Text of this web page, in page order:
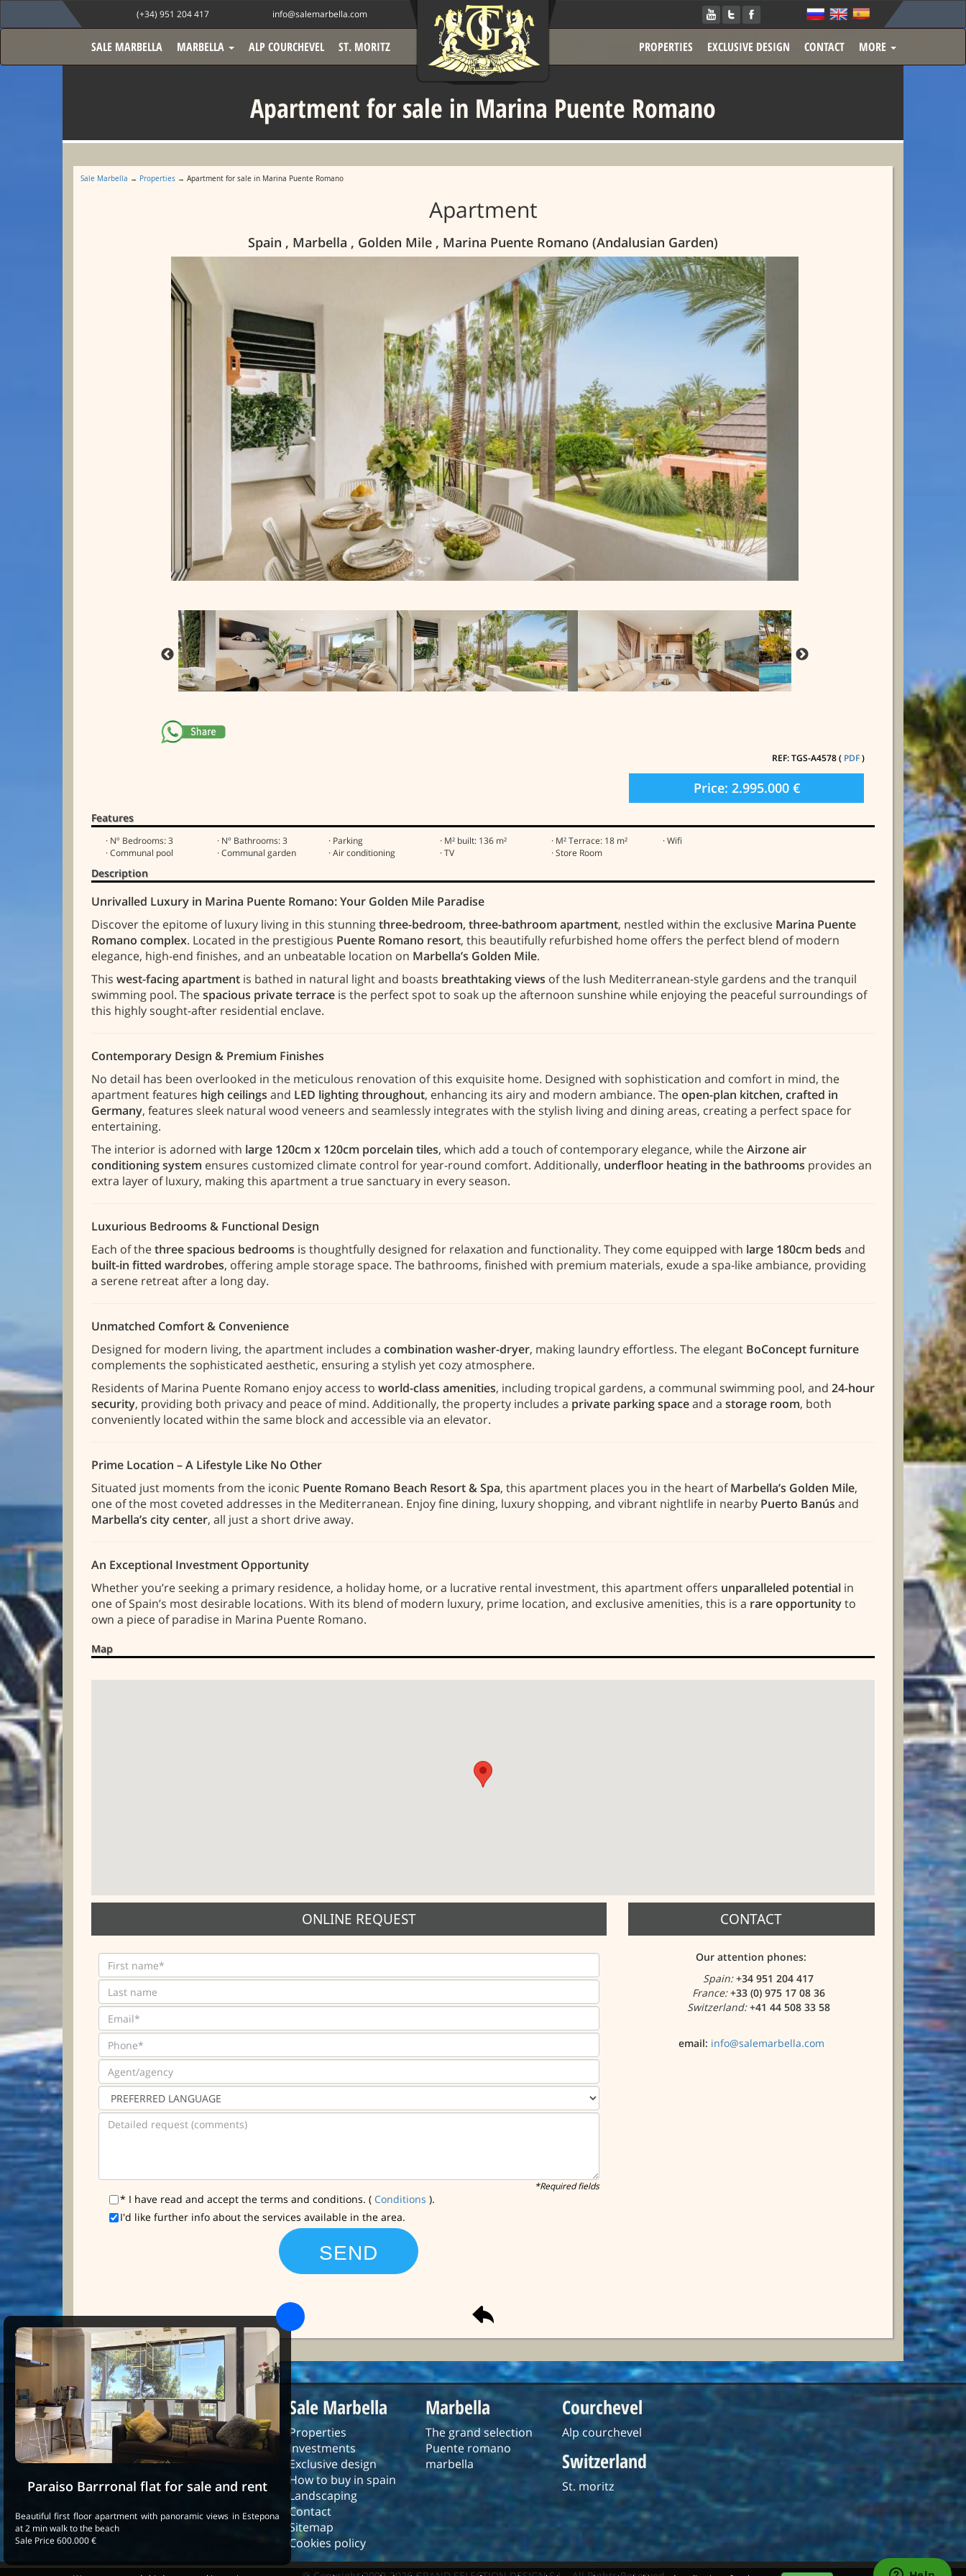
(+34) 951 204 417 info@salemarbella.com
SALE MARBELLA MARBELLA ALP COURCHEVEL ST. MORITZ PROPERTIES EXCLUSIVE DESIGN CONTACT MORE
Apartment for sale in Marina Puente Romano
Sale Marbella → Properties → Apartment for sale in Marina Puente Romano
Apartment
Spain , Marbella , Golden Mile , Marina Puente Romano (Andalusian Garden)
REF: TGS-A4578 ( PDF)
Price: 2.995.000 €
Features
· Nº Bedrooms: 3 · Nº Bathrooms: 3 · Parking · M² built: 136 m² · M² Terrace: 18 m²
· Wifi
· Communal pool
· Communal garden · Air conditioning · TV · Store Room
Description
Unrivalled Luxury in Marina Puente Romano: Your Golden Mile Paradise
Discover the epitome of luxury living in this stunningthree-bedroom, three-bathroom apartment, nestled within the exclusive Marina Puente
Romano complex. Located in the prestigious Puente Romano resort, this beautifully refurbished home offers the perfect blend of modern
elegance, high-end finishes, and an unbeatable location on Marbella’s Golden Mile.
This west-facing apartment is bathed in natural light and boasts breathtaking views of the lush Mediterranean-style gardens and the tranquil
swimming pool. Thespacious private terrace is the perfect spot to soak up the afternoon sunshine while enjoying the peaceful surroundings of
this highly sought-after residential enclave.
Contemporary Design & Premium Finishes
No detail has been overlooked in the meticulous renovation of this exquisite home. Designed with sophistication and comfort in mind, the
apartment features high ceilings and LED lighting throughout, enhancing its airy and modern ambiance. Theopen-plan kitchen, crafted in
Germany, features sleek natural wood veneers and seamlessly integrates with the stylish living and dining areas, creating a perfect space for
entertaining.
The interior is adorned with large 120cm x 120cm porcelain tiles, which add a touch of contemporary elegance, while theAirzone air
conditioning system ensures customized climate control for year-round comfort. Additionally, underfloor heating in the bathrooms provides an
extra layer of luxury, making this apartment a true sanctuary in every season.
Luxurious Bedrooms & Functional Design
Each of thethree spacious bedrooms is thoughtfully designed for relaxation and functionality. They come equipped with large 180cm beds and
built-in fitted wardrobes, offering ample storage space. The bathrooms, finished with premium materials, exude a spa-like ambiance, providing
a serene retreat after a long day.
Unmatched Comfort & Convenience
Designed for modern living, the apartment includes a combination washer-dryer, making laundry effortless. The elegant BoConcept furniture
complements the sophisticated aesthetic, ensuring a stylish yet cozy atmosphere.
Residents of Marina Puente Romano enjoy access to world-class amenities, including tropical gardens, a communal swimming pool, and 24-hour
security, providing both privacy and peace of mind. Additionally, the property includes a private parking spaceand a storage room, both
conveniently located within the same block and accessible via an elevator.
Prime Location – A Lifestyle Like No Other
Situated just moments from the iconic Puente Romano Beach Resort & Spa, this apartment places you in the heart ofMarbella’s Golden Mile,
one of the most coveted addresses in the Mediterranean. Enjoy fine dining, luxury shopping, and vibrant nightlife in nearby Puerto Banús and
Marbella’s city center, all just a short drive away.
An Exceptional Investment Opportunity
Whether you’re seeking a primary residence, a holiday home, or a lucrative rental investment, this apartment offers unparalleled potential in
one of Spain’s most desirable locations. With its blend of modern luxury, prime location, and exclusive amenities, this is a rare opportunityto
own a piece of paradise in Marina Puente Romano.
Map
ONLINE REQUEST
*Required fields
* I have read and accept the terms and conditions. ( Conditions ).
I'd like further info about the services available in the area.
CONTACT
Our attention phones:
Spain:+34 951 204 417
France:+33 (0) 975 17 08 36
Switzerland:+41 44 508 33 58
email: info@salemarbella.com
Paraiso Barrronal flat for sale and rent
Beautiful first floor apartment with panoramic views in Estepona
at 2 min walk to the beach
Sale Price 600.000 €
Sale Marbella
Properties
Investments
Exclusive design
How to buy in spain
Landscaping
Contact
Sitemap
Cookies policy
Marbella
The grand selection
Puente romano
marbella
Courchevel
Alp courchevel
Switzerland
St. moritz